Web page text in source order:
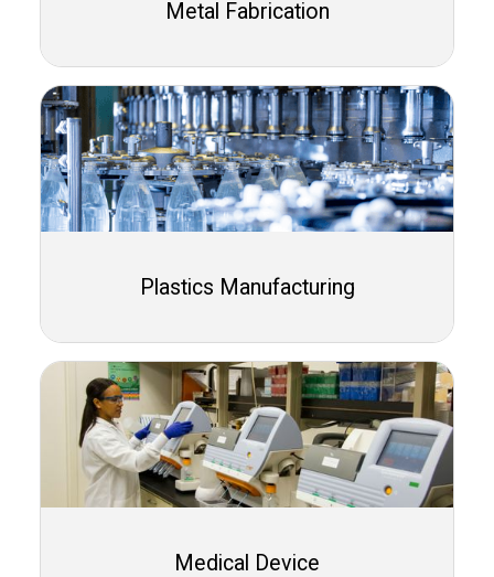
Metal Fabrication
Plastics Manufacturing
Medical Device